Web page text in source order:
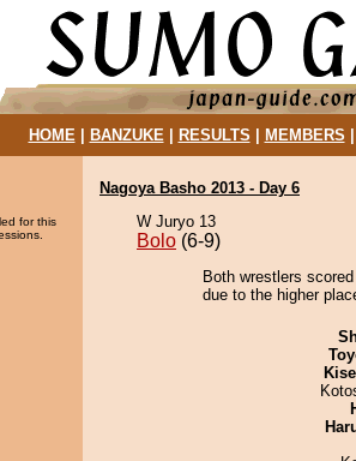
HOME| BANZUKE| RESULTS MEMBERS
for this
Nagoya Basho 2013 - Day 6
W Juryo 13
Bolo (6-9)
Both wrestlers
due to the higher